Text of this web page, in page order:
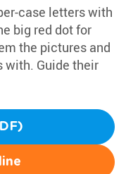
case letters with
big red dot for
the pictures and
with. Guide their